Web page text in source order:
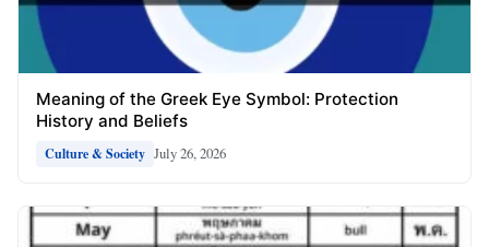
Meaning of the Greek Eye Symbol: Protection
History and Beliefs
Culture & Society July 26, 2026